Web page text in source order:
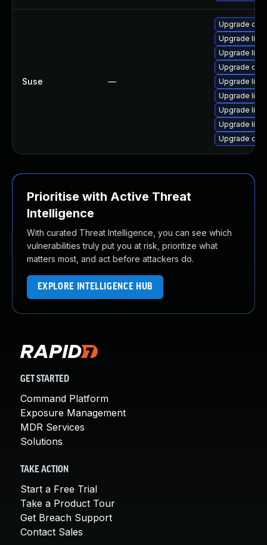
Suse —
Upgrade
Upgrade
Upgrade
Upgrade
Upgrade
Upgrade
Upgrade
Upgrade
Upgrade
Prioritise with Active Threat
Intelligence
With curated Threat Intelligence, you can see which
vulnerabilities truly put you at risk, prioritize what
matters most, and act before attackers do.
EXPLORE INTELLIGENCE HUB
GET STARTED
Command Platform
Exposure Management
MDR Services
Solutions
TAKE ACTION
Start a Free Trial
Take a Product Tour
Get Breach Support
Contact Sales